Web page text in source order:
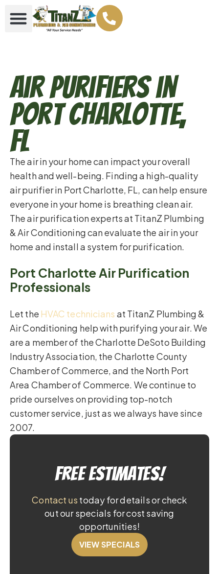
Air Purifiers in
Port Charlotte,
FL
The air in your home can impact your overall
health and well-being. Finding a high-quality
air purifier in Port Charlotte, FL, can help ensure
everyone in your home is breathing clean air.
The air purification experts at TitanZ Plumbing
& Air Conditioning can evaluate the air in your
home and install a system for purification.
Port Charlotte Air Purification
Professionals
Let the HVAC technicians at TitanZ Plumbing &
Air Conditioning help with purifying your air. We
are a member of the Charlotte DeSoto Building
Industry Association, the Charlotte County
Chamber of Commerce, and the North Port
Area Chamber of Commerce. We continue to
pride ourselves on providing top-notch
customer service, just as we always have since
2007.
Free Estimates!
Contact us today for details or check
out our specials for cost saving
opportunities!
VIEW SPECIALS